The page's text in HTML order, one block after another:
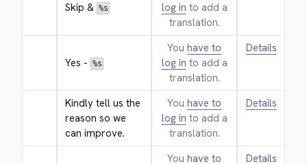
Skip & %s
log in to add a
translation.
Yes - %s
You have to
log in to add a
translation.
Details
Kindly tell us the
reason so we
can improve.
You have to
log in to add a
translation.
Details
You have to
Details